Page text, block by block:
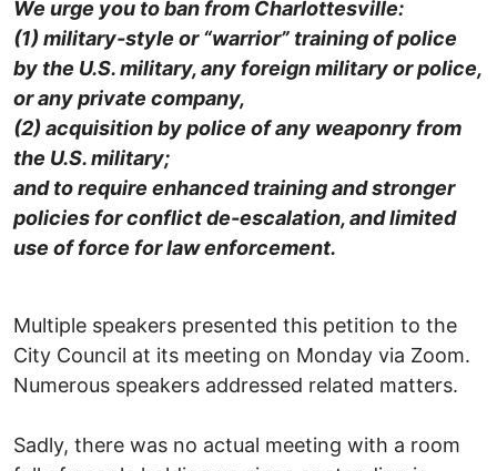
We urge you to ban from Charlottesville:
(1) military-style or “warrior” training of police
by the U.S. military, any foreign military or police,
or any private company,
(2) acquisition by police of any weaponry from
the U.S. military;
and to require enhanced training and stronger
policies for conflict de-escalation, and limited
use of force for law enforcement.
Multiple speakers presented this petition to the
City Council at its meeting on Monday via Zoom.
Numerous speakers addressed related matters.
Sadly, there was no actual meeting with a room